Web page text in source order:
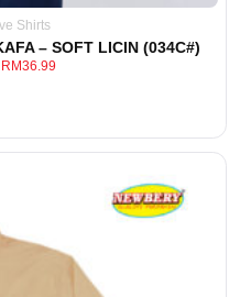
Shirts
– SOFT LICIN (034C#)
RM36.99